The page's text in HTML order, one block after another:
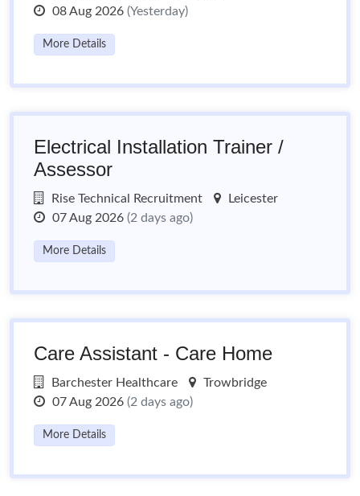
08 Aug 2026 (Yesterday)
More Details
Electrical Installation Trainer /
Assessor
Rise Technical Recruitment
Leicester
07 Aug 2026 (2 days ago)
More Details
Care Assistant - Care Home
Barchester Healthcare
Trowbridge
07 Aug 2026 (2 days ago)
More Details